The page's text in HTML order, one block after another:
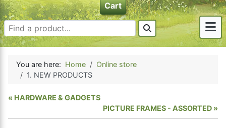
Cart
You are here: Home
Online store
1. NEW PRODUCTS
HARDWARE & GADGETS
PICTURE FRAMES - ASSORTED